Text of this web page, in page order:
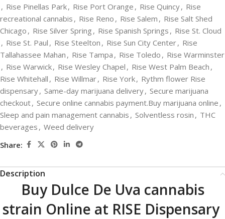
, Rise Pinellas Park, Rise Port Orange , Rise Quincy, Rise
recreational cannabis , Rise Reno , Rise Salem , Rise Salt Shed
Chicago , Rise Silver Spring , Rise Spanish Springs , Rise St. Cloud
, Rise St. Paul , Rise Steelton , Rise Sun City Center, Rise
Tallahassee Mahan , Rise Tampa , Rise Toledo , Rise Warminster
, Rise Warwick, Rise Wesley Chapel , Rise West Palm Beach ,
Rise Whitehall , Rise Willmar, Rise York, Rythm flower Rise
dispensary, Same-day marijuana delivery, Secure marijuana
checkout, Secure online cannabis payment.Buy marijuana online ,
Sleep and pain management cannabis , Solventless rosin , THC
beverages , Weed delivery
Share:
Description
Buy Dulce De Uva cannabis
strain Online at RISE Dispensary